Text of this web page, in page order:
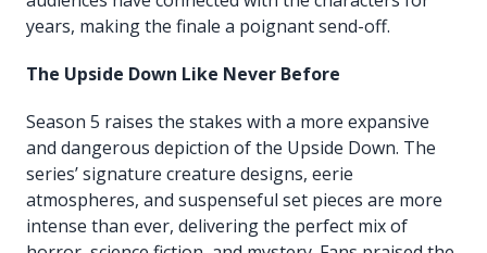
years, making the finale a poignant send-off.
The Upside Down Like Never Before
Season 5 raises the stakes with a more expansive
and dangerous depiction of the Upside Down. The
series’ signature creature designs, eerie
atmospheres, and suspenseful set pieces are more
intense than ever, delivering the perfect mix of